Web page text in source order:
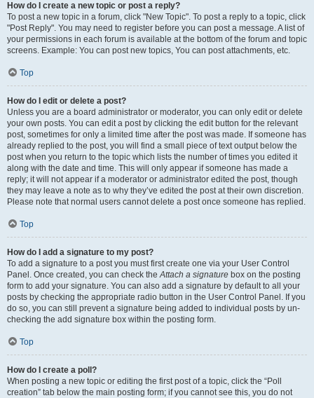
How do I create a new topic or post a reply?
To post a new topic in a forum, click "New Topic". To post a reply to a topic, click
"Post Reply". You may need to register before you can post a message. A list of
your permissions in each forum is available at the bottom of the forum and topic
screens. Example: You can post new topics, You can post attachments, etc.
Top
How do I edit or delete a post?
Unless you are a board administrator or moderator, you can only edit or delete
your own posts. You can edit a post by clicking the edit button for the relevant
post, sometimes for only a limited time after the post was made. If someone has
already replied to the post, you will find a small piece of text output below the
post when you return to the topic which lists the number of times you edited it
along with the date and time. This will only appear if someone has made a
reply; it will not appear if a moderator or administrator edited the post, though
they may leave a note as to why they’ve edited the post at their own discretion.
Please note that normal users cannot delete a post once someone has replied.
Top
How do I add a signature to my post?
To add a signature to a post you must first create one via your User Control
Panel. Once created, you can check theAttach a signature box on the posting
form to add your signature. You can also add a signature by default to all your
posts by checking the appropriate radio button in the User Control Panel. If you
do so, you can still prevent a signature being added to individual posts by un-
checking the add signature box within the posting form.
Top
How do I create a poll?
When posting a new topic or editing the first post of a topic, click the “Poll
creation” tab below the main posting form; if you cannot see this, you do not